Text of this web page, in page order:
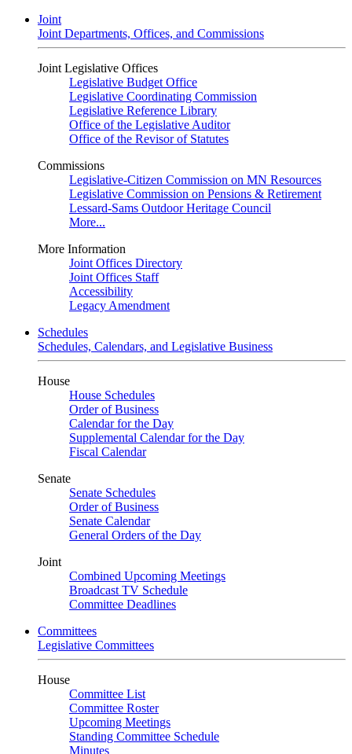
Joint
Joint Departments, Offices, and Commissions
Joint Legislative Offices
Legislative Budget Office
Legislative Coordinating Commission
Legislative Reference Library
Office of the Legislative Auditor
Office of the Revisor of Statutes
Commissions
Legislative-Citizen Commission on MN Resources
Legislative Commission on Pensions & Retirement
Lessard-Sams Outdoor Heritage Council
More...
More Information
Joint Offices Directory
Joint Offices Staff
Accessibility
Legacy Amendment
Schedules
Schedules, Calendars, and Legislative Business
House
House Schedules
Order of Business
Calendar for the Day
Supplemental Calendar for the Day
Fiscal Calendar
Senate
Senate Schedules
Order of Business
Senate Calendar
General Orders of the Day
Joint
Combined Upcoming Meetings
Broadcast TV Schedule
Committee Deadlines
Committees
Legislative Committees
House
Committee List
Committee Roster
Upcoming Meetings
Standing Committee Schedule
Minutes